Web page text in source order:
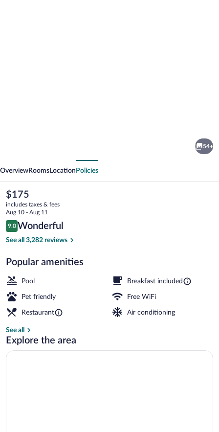
54+
OverviewRooms Location Policies
The
current
price
is
$175
$175
includes taxes & fees
Aug 10 - Aug 11
Reviews
9.0
9.0 out of 10
Wonderful
See all 3,282 reviews
Popular amenities
Pool Breakfast included
Pet friendly Free WiFi
Restaurant Air conditioning
See all
Explore the area